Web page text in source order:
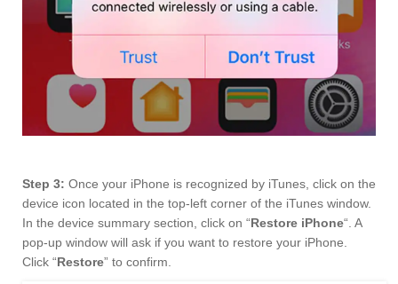
Step 3: Once your iPhone is recognized by iTunes, click on the
device icon located in the top-left corner of the iTunes window.
In the device summary section, click on “Restore iPhone“. A
pop-up window will ask if you want to restore your iPhone.
Click “Restore” to confirm.